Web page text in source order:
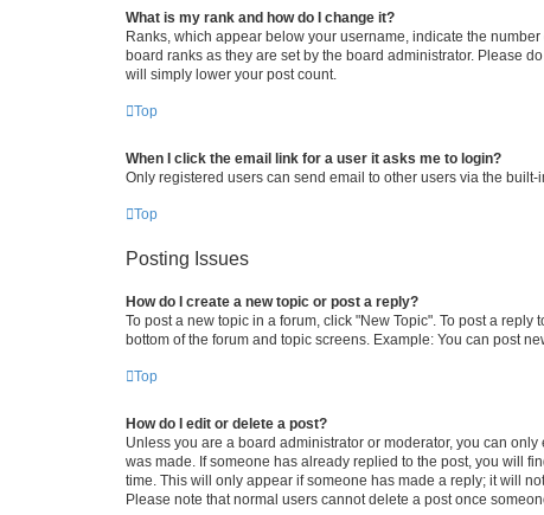
What is my rank and how do I change it?
Ranks, which appear below your username, indicate the
board ranks as they are set by the board administrator. Please
will simply lower your post count.
Top
When I click the email link for a user it asks me to login?
Only registered users can send email to other users via the
Top
Posting Issues
How do I create a new topic or post a reply?
To post a new topic in a forum, click "New Topic". To post a
bottom of the forum and topic screens. Example: You can post
Top
How do I edit or delete a post?
Unless you are a board administrator or moderator, you can
was made. If someone has already replied to the post, you will
time. This will only appear if someone has made a reply; it will
Please note that normal users cannot delete a post once